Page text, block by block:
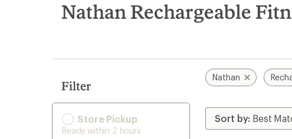
search
results
Nathan Rechargeable
Filter
Store Pickup
Ready within 2 hours
Nathan